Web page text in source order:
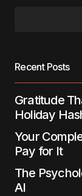
Submit
Recent Posts
Gratitude
Holiday
Your
Pay for It
The
AI